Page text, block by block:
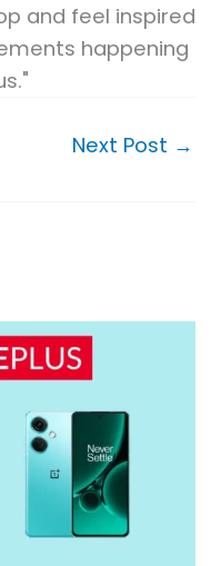
and feel inspired
happening
Next Post →